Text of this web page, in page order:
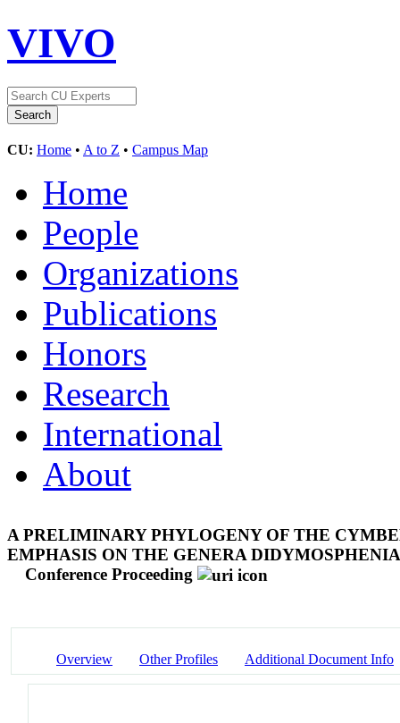
VIVO
CU: Home • A to Z • Campus Map
Home
People
Organizations
Publications
Honors
Research
International
About
A PRELIMINARY PHYLOGENY OF THE
EMPHASIS ON THE GENERA
Conference Proceeding
Overview Other Profiles Additional Document Info